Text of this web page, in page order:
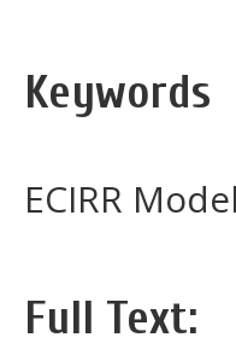
Keywords
ECIRR
Full Text: